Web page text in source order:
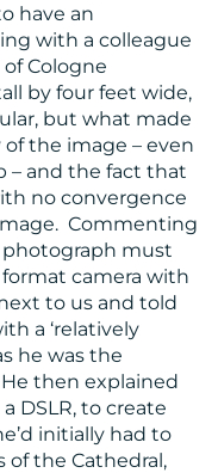
have an
with a colleague
Cologne
by four feet wide,
but what made
the image – even
– and the fact that
no convergence
Commenting
must
camera with
to us and told
a ‘relatively
he was the
then explained
DSLR, to create
initially had to
of the Cathedral,